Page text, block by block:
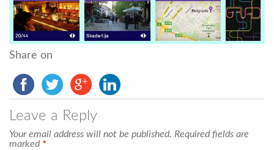
Share on
Leave a Reply
Your email address will not be published. Required fields are
marked *